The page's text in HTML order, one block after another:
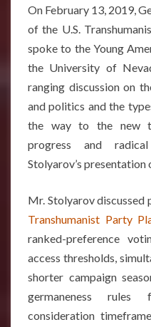
On February 13, 2019,
of the U.S.
spoke to the Young
the University of
ranging discussion on
and politics and the
the way to the new
progress and
Stolyarov’s presentation
Mr. Stolyarov
Transhumanist Party
ranked-preference
access thresholds,
shorter campaign
germaneness rules
consideration